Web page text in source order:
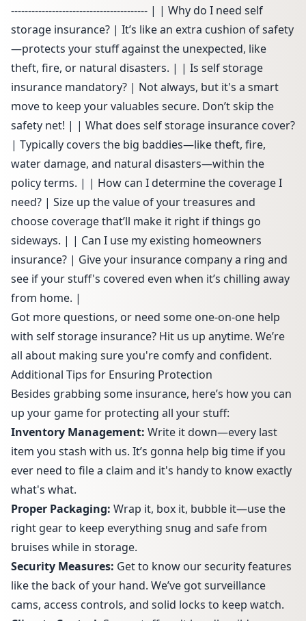
---------------------------------------- | | Why do I need self
storage insurance? | It’s like an extra cushion of safety
—protects your stuff against the unexpected, like
theft, fire, or natural disasters. | | Is self storage
insurance mandatory? | Not always, but it's a smart
move to keep your valuables secure. Don’t skip the
safety net! | | What does self storage insurance cover?
| Typically covers the big baddies—like theft, fire,
water damage, and natural disasters—within the
policy terms. | | How can I determine the coverage I
need? | Size up the value of your treasures and
choose coverage that’ll make it right if things go
sideways. | | Can I use my existing homeowners
insurance? | Give your insurance company a ring and
see if your stuff's covered even when it’s chilling away
from home. |
Got more questions, or need some one-on-one help
with self storage insurance? Hit us up anytime. We’re
all about making sure you're comfy and confident.
Additional Tips for Ensuring Protection
Besides grabbing some insurance, here’s how you can
up your game for protecting all your stuff:
Inventory Management: Write it down—every last
item you stash with us. It’s gonna help big time if you
ever need to file a claim and it's handy to know exactly
what's what.
Proper Packaging: Wrap it, box it, bubble it—use the
right gear to keep everything snug and safe from
bruises while in storage.
Security Measures: Get to know oursecurity features
like the back of your hand. We’ve got surveillance
cams, access controls, and solid locks to keep watch.